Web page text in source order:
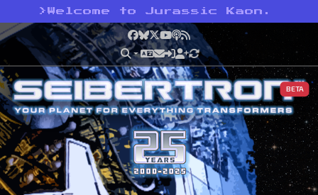
> Welcome to Jurassic Kaon.
Facebook
Bluesky
X YouTube
Podcast
RSS
BETA